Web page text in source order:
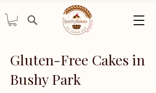
Gluten-Free Cakes in
Bushy Park